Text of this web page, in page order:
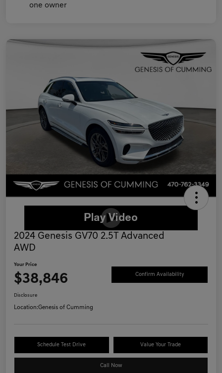
2024 Genesis GV70 2.5T Advanced
AWD
Your Price
$38,846 Confirm Availability
Disclosure
Location:Genesis of Cumming
Schedule Test Drive Value Your Trade
Call Now